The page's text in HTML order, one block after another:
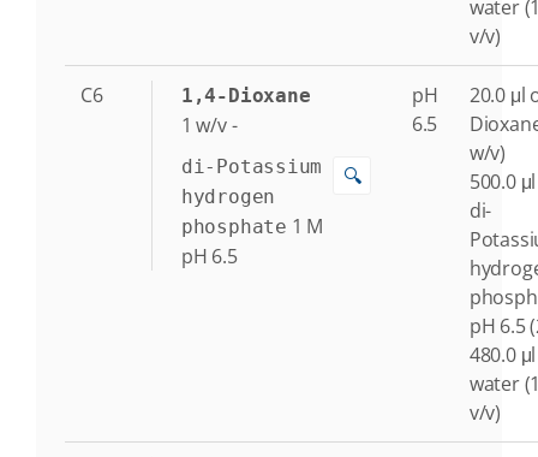
water
v/v)
C6 1,4-Dioxane
1 w/v-
di-Potassium
hydrogen
phosphate 1 M
pH 6.5
🔍
pH
6.5
20.0 μl
w/v)
500.0
di-
pH 6.5
480.0
water
v/v)